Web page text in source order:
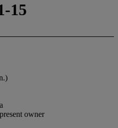
15
owner